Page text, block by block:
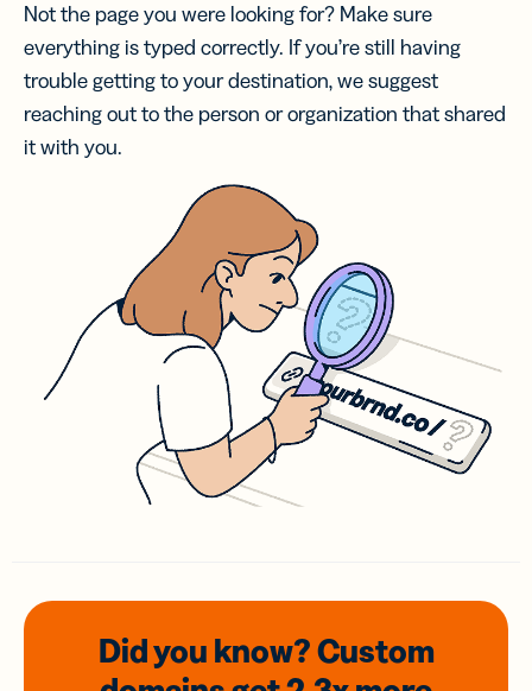
Not the page you were looking for? Make sure
everything is typed correctly. If you’re still having
trouble getting to your destination, we suggest
reaching out to the person or organization that shared
it with you.
Did you know? Custom